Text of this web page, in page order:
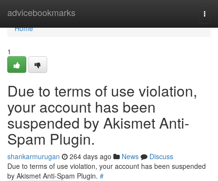
advicebookmarks
Home
Home
1
Due to terms of use violation,
your account has been
suspended by Akismet Anti-
Spam Plugin.
shankarmurugan 264 days ago News
Discuss
Due to terms of use violation, your account has been suspended
by Akismet Anti-Spam Plugin. #